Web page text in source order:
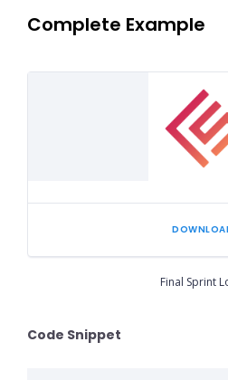
Complete Example
Final Sprint
Code Snippet